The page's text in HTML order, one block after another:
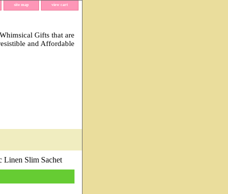
site map view cart
Gifts that are
and Affordable
Linen Slim Sachet